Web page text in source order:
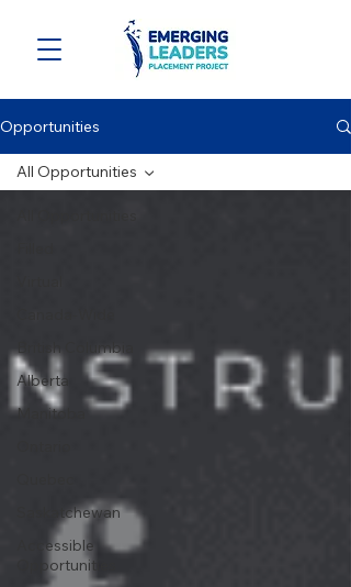
Opportunities
British Columbia
Alberta
Manitoba
Saskatchewan
Accessible
Opportunities
All Opportunities